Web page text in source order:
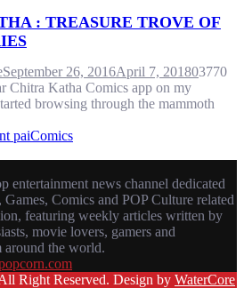
: TREASURE TROVE OF
September 26, 2016April 7, 201803770
Chitra Katha Comics app on my
browsing through the mammoth
paiComics
entertainment news channel dedicated
Comics and POP Culture related
featuring weekly articles written by
movie lovers, gamers and
around the world.
Right Reserved. Design by WaterCore